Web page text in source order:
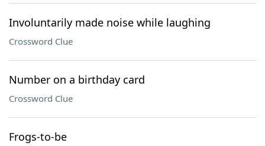
Involuntarily made noise while laughing
Crossword Clue
Number on a birthday card
Crossword Clue
Frogs-to-be